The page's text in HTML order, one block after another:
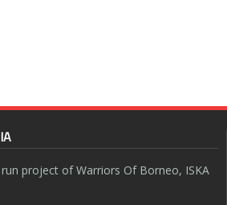
project of Warriors Of Borneo, ISKA